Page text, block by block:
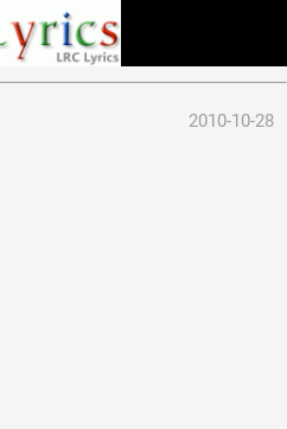
2010-10-28